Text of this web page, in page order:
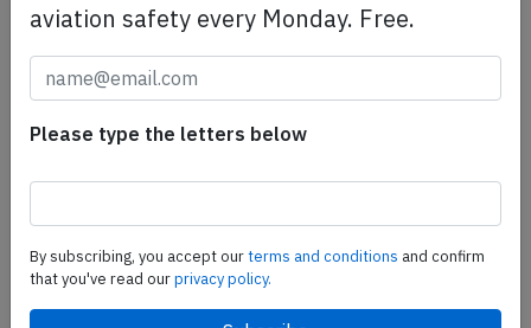
China Airlines A359 over South China Sea
on Apr 13th 2025, engine shut down in
aviation safety every Monday. Free.
Please type the letters below
By subscribing, you accept ourterms and conditions and confirm
that you've read ourprivacy policy.